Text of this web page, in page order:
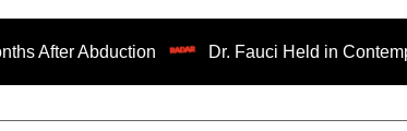
Dr. Fauci Held in Contempt of